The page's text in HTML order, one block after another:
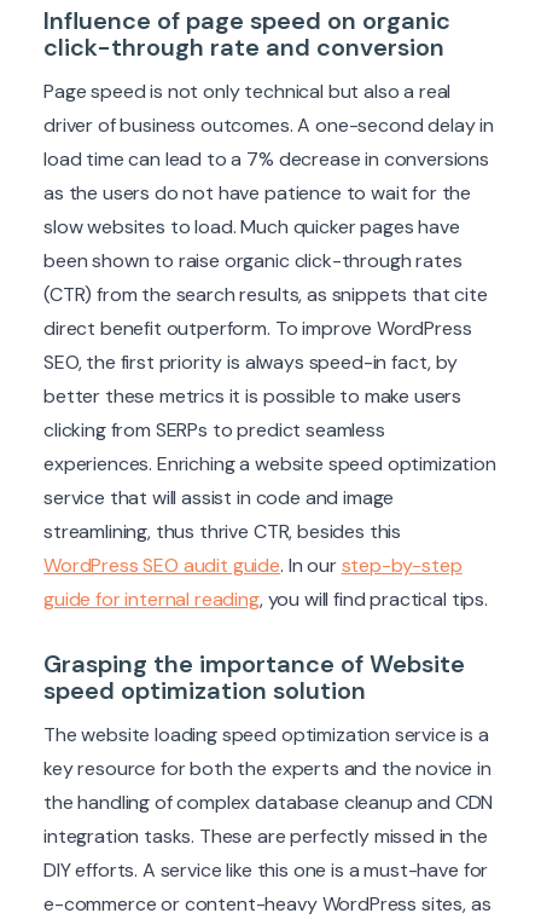
Influence of page speed on organic
click-through rate and conversion
Page speed is not only technical but also a real
driver of business outcomes. A one-second delay in
load time can lead to a 7% decrease in conversions
as the users do not have patience to wait for the
slow websites to load. Much quicker pages have
been shown to raise organic click-through rates
(CTR) from the search results, as snippets that cite
direct benefit outperform. To improve WordPress
SEO, the first priority is always speed-in fact, by
better these metrics it is possible to make users
clicking from SERPs to predict seamless
experiences. Enriching a website speed optimization
service that will assist in code and image
streamlining, thus thrive CTR, besides this
WordPress SEO audit guide. In ourstep-by-step
guide for internal reading, you will find practical tips.
Grasping the importance of Website
speed optimization solution
The website loading speed optimization service is a
key resource for both the experts and the novice in
the handling of complex database cleanup and CDN
integration tasks. These are perfectly missed in the
DIY efforts. A service like this one is a must-have for
e-commerce or content-heavy WordPress sites, as